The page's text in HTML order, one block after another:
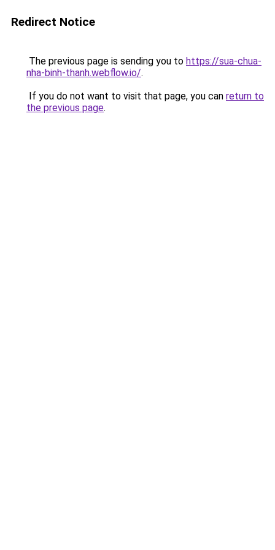
Redirect Notice
The previous page is sending you to https://sua-chua-
nha-binh-thanh.webflow.io/.
If you do not want to visit that page, you can return to
the previous page.